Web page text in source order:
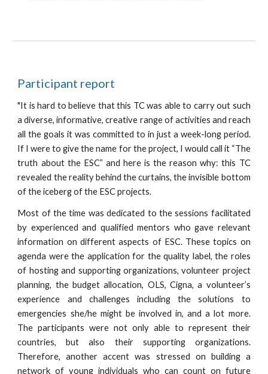
Participant report
"It is hard to believe that this TC was able to carry out such
a diverse, informative, creative range of activities and reach
all the goals it was committed to in just a week-long period.
If I were to give the name for the project, I would call it “The
truth about the ESC” and here is the reason why: this TC
revealed the reality behind the curtains, the invisible bottom
of the iceberg of the ESC projects.
Most of the time was dedicated to the sessions facilitated
by experienced and qualified mentors who gave relevant
information on different aspects of ESC. These topics on
agenda were the application for the quality label, the roles
of hosting and supporting organizations, volunteer project
planning, the budget allocation, OLS, Cigna, a volunteer’s
experience and challenges including the solutions to
emergencies she/he might be involved in, and a lot more.
The participants were not only able to represent their
countries, but also their supporting organizations.
Therefore, another accent was stressed on building a
network of young individuals who can count on future